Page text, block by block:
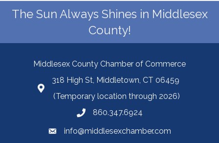
The Sun Always Shines in Middlesex
County!
Middlesex County Chamber of Commerce
318 High St, Middletown, CT 06459
(Temporary location through 2026)
860.347.6924
info@middlesexchamber.com